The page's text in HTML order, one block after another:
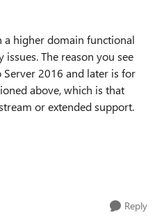
a higher domain functional
The reason you see
2016 and later is for
above, which is that
or extended support.
Reply